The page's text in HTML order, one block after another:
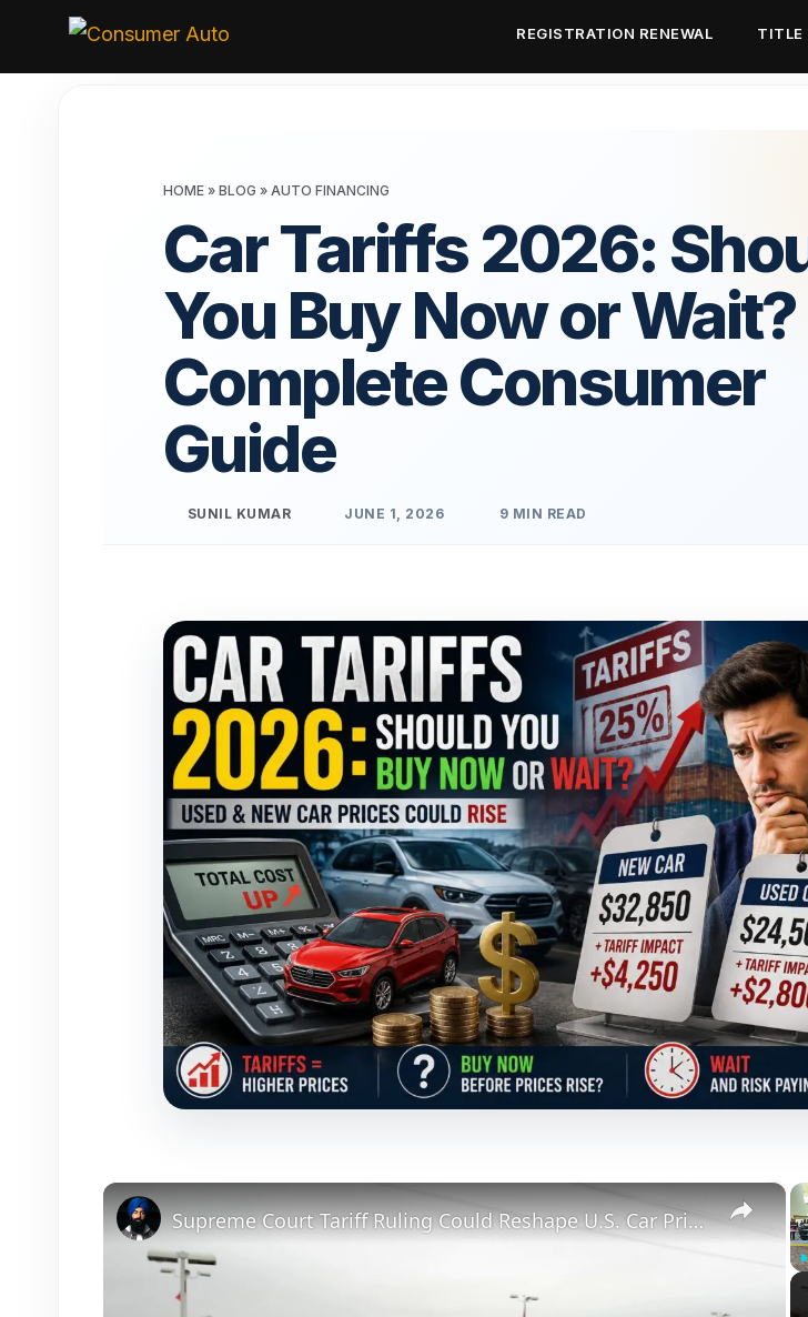
content
Auto
REGISTRATION RENEWAL TITLE
HOME » BLOG » AUTO FINANCING
Car Tariffs 2026:
You Buy Now or Wait?
Complete Consumer
Guide
SUNIL KUMAR JUNE 1, 2026 9 MIN READ
×
Supreme Court Tariff Ruling Could Reshape U.S. Car Prices, But Not Overnight